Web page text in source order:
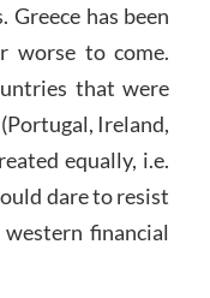
Greece has been
worse to come.
that were
Ireland,
equally, i.e.
dare to resist
financial